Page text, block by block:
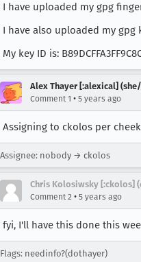
I have uploaded my gpg
I have also uploaded my gpg
My key ID is:
Alex Thayer [:alexical]
Comment 1 • 5 years ago
Assigning to ckolos per
Assignee: nobody → ckolos
Chris Kolosiwsky [:ckolos]
Comment 2 • 5 years ago
fyi, I'll have this done this
Flags: needinfo?(dothayer)